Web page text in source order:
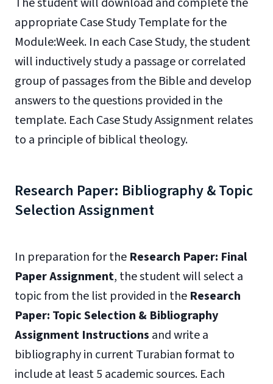
appropriate Case Study Template for the
Module:Week. In each Case Study, the student
will inductively study a passage or correlated
group of passages from the Bible and develop
answers to the questions provided in the
template. Each Case Study Assignment relates
to a principle of biblical theology.
Research Paper: Bibliography & Topic
Selection Assignment
In preparation for the Research Paper: Final
Paper Assignment, the student will select a
topic from the list provided in the Research
Paper: Topic Selection & Bibliography
Assignment Instructions and write a
bibliography in current Turabian format to
include at least 5 academic sources. Each